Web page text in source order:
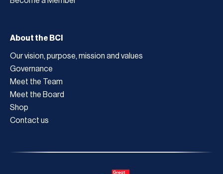
About the BCI
Our vision, purpose, mission and values
Governance
Meet the Team
Meet the Board
Shop
Contact us